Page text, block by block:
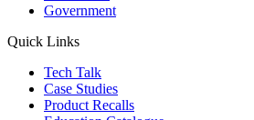
Government
Quick Links
Tech Talk
Case Studies
Product Recalls